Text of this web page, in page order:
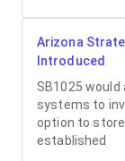
Arizona
Introduced
SB1025
systems to
option to
established